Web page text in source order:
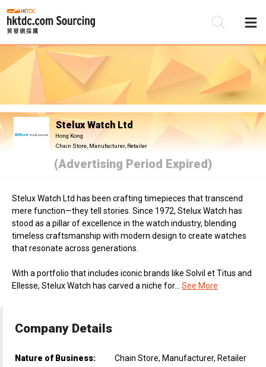
Stelux Watch Ltd
Hong Kong
Chain Store, Manufacturer, Retailer
(Advertising Period Expired)
Stelux Watch Ltd has been crafting timepieces that transcend
mere function—they tell stories. Since 1972, Stelux Watch has
stood as a pillar of excellence in the watch industry, blending
timeless craftsmanship with modern design to create watches
that resonate across generations.
With a portfolio that includes iconic brands like Solvil et Titus and
Ellesse, Stelux Watch has carved a niche for...
See More
Company Details
Nature of Business:
Chain Store, Manufacturer, Retailer